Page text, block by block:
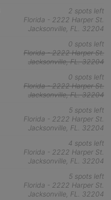
2 spots left
Florida - 2222 Harper St.
Jacksonville, FL. 32204
0 spots left
Florida - 2222 Harper St.
Jacksonville, FL. 32204
0 spots left
Florida - 2222 Harper St.
Jacksonville, FL. 32204
5 spots left
Florida - 2222 Harper St.
Jacksonville, FL. 32204
4 spots left
Florida - 2222 Harper St.
Jacksonville, FL. 32204
5 spots left
Florida - 2222 Harper St.
Jacksonville, FL. 32204